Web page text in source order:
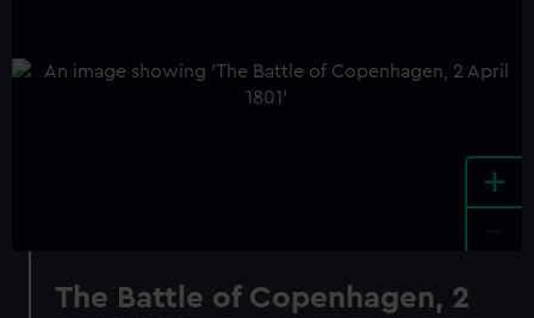
+
The Battle of Copenhagen, 2